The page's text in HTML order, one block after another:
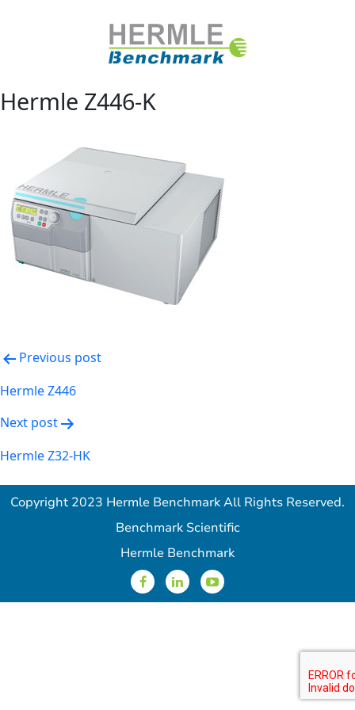
Hermle Z446-K
Post
navigation
Previous post
Hermle Z446
Next post
Hermle Z32-HK
Copyright 2023 Hermle Benchmark All Rights Reserved.
Benchmark Scientific
Hermle Benchmark